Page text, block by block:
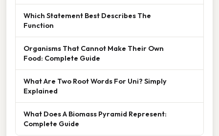
Which Statement Best Describes The
Function
Organisms That Cannot Make Their Own
Food: Complete Guide
What Are Two Root Words For Uni? Simply
Explained
What Does A Biomass Pyramid Represent:
Complete Guide